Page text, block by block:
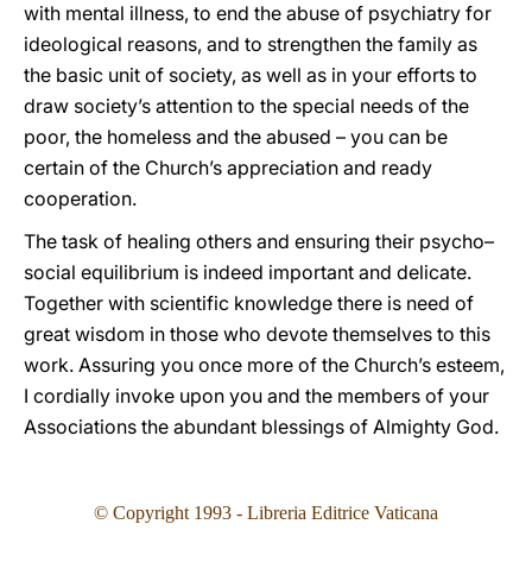
with mental illness, to end the abuse of psychiatry for
ideological reasons, and to strengthen the family as
the basic unit of society, as well as in your efforts to
draw society’s attention to the special needs of the
poor, the homeless and the abused – you can be
certain of the Church’s appreciation and ready
cooperation.
The task of healing others and ensuring their psycho–
social equilibrium is indeed important and delicate.
Together with scientific knowledge there is need of
great wisdom in those who devote themselves to this
work. Assuring you once more of the Church’s esteem,
I cordially invoke upon you and the members of your
Associations the abundant blessings of Almighty God.
© Copyright 1993 - Libreria Editrice Vaticana